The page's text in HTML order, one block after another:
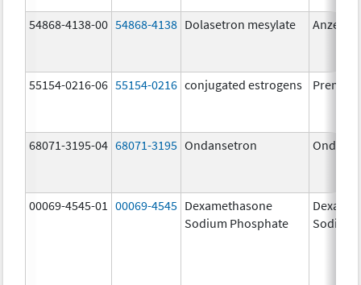
54868-4138-00 54868-4138 Dolasetron mesylate Anzemet
55154-0216-06 55154-0216 conjugated estrogens
68071-3195-04 68071-3195 Ondansetron
00069-4545-01 00069-4545 Dexamethasone
Sodium Phosphate
Sodium